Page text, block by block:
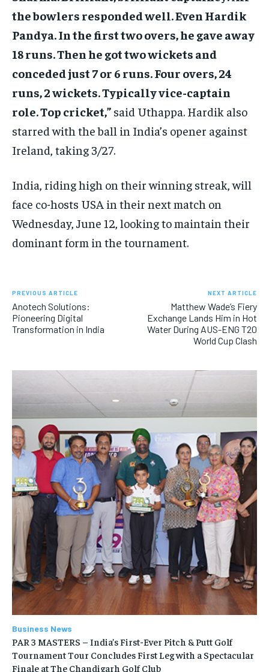
the bowlers responded well. Even Hardik
Pandya. In the first two overs, he gave away
18 runs. Then he got two wickets and
conceded just 7 or 6 runs. Four overs, 24
runs, 2 wickets. Typically vice-captain
role. Top cricket,” said Uthappa. Hardik also
starred with the ball in India’s opener against
Ireland, taking 3/27.
India, riding high on their winning streak, will
face co-hosts USA in their next match on
Wednesday, June 12, looking to maintain their
dominant form in the tournament.
PREVIOUS ARTICLE
Anotech Solutions:
Pioneering Digital
Transformation in India
NEXT ARTICLE
Matthew Wade’s Fiery
Exchange Lands Him in Hot
Water During AUS-ENG T20
World Cup Clash
Business News
PAR 3 MASTERS – India’s First-Ever Pitch & Putt Golf
Tournament Tour Concludes First Leg with a Spectacular
Finale at The Chandigarh Golf Club